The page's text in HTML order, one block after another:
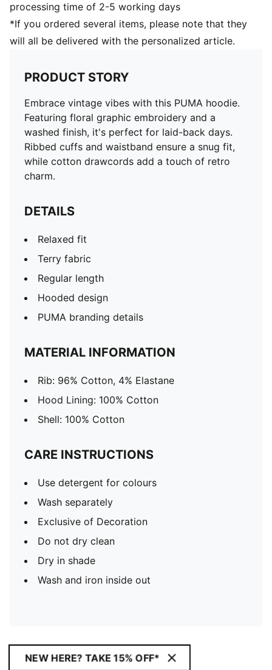
processing time of 2-5 working days
*If you ordered several items, please note that they
will all be delivered with the personalized article.
PRODUCT STORY
Embrace vintage vibes with this PUMA hoodie.
Featuring floral graphic embroidery and a
washed finish, it's perfect for laid-back days.
Ribbed cuffs and waistband ensure a snug fit,
while cotton drawcords add a touch of retro
charm.
DETAILS
Relaxed fit
Terry fabric
Regular length
Hooded design
PUMA branding details
MATERIAL INFORMATION
Rib: 96% Cotton, 4% Elastane
Hood Lining: 100% Cotton
Shell: 100% Cotton
CARE INSTRUCTIONS
Use detergent for colours
Wash separately
Exclusive of Decoration
Do not dry clean
Dry in shade
Wash and iron inside out
NEW HERE? TAKE 15% OFF*